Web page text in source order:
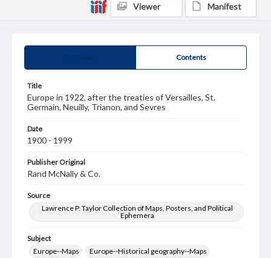
Contents
Title
Europe in 1922, after the treaties of Versailles, St.
Germain, Neuilly, Trianon, and Sevres
Date
1900 - 1999
Publisher Original
Rand McNally & Co.
Source
Lawrence P. Taylor Collection of Maps, Posters, and Political
Ephemera
Subject
Europe--Maps
Europe--Historical geography--Maps
Viewer Manifest